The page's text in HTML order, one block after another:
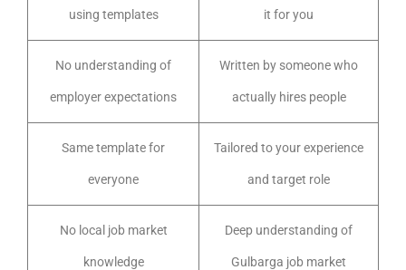
using templates it for you
No understanding of
employer expectations
Written by someone who
actually hires people
Same template for
everyone
Tailored to your experience
and target role
No local job market
knowledge
Deep understanding of
Gulbarga job market